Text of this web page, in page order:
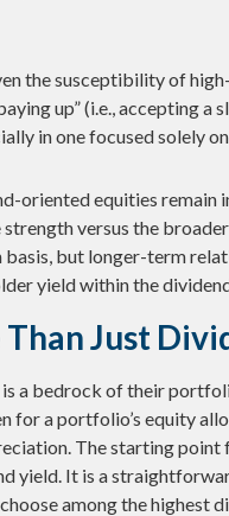
the susceptibility of
up” (i.e., accepting
in one focused solely
oriented equities remain
versus the
basis, but longer-term
yield within the
Just
a bedrock of their
for a portfolio’s equity
The starting
yield. It is a
among the highest